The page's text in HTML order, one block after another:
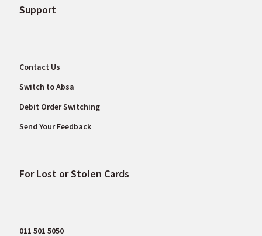
Support
Contact Us
Switch to Absa
Debit Order Switching
Send Your Feedback
For Lost or Stolen Cards
011 501 5050